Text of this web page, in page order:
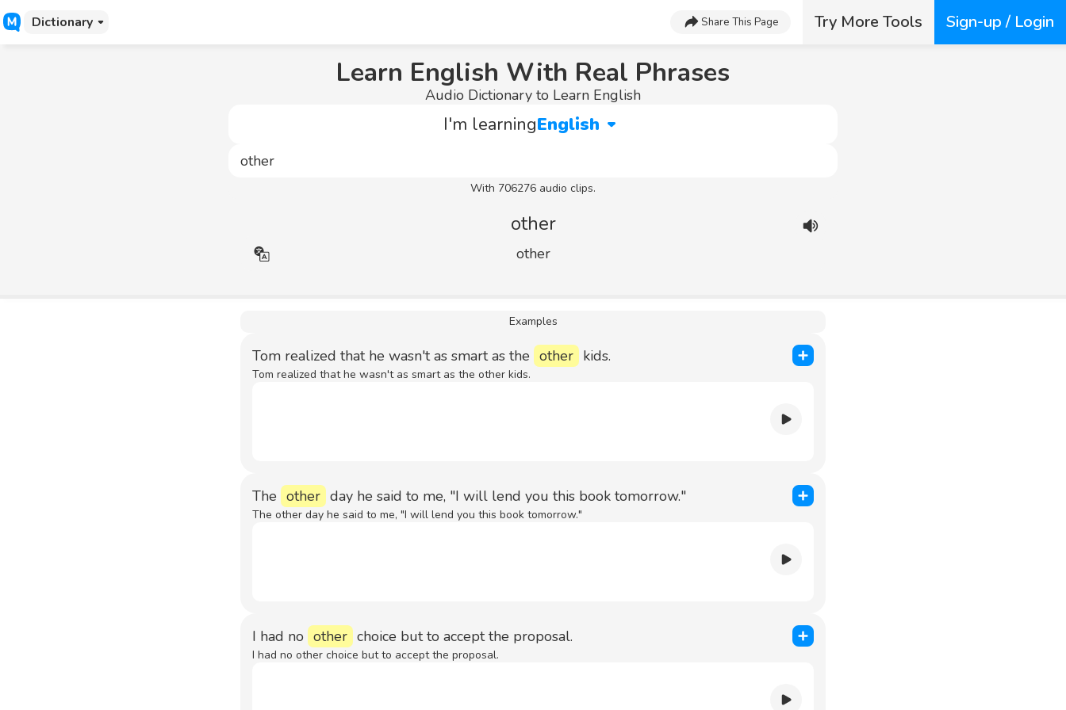
Dictionary Share This Page Try More Tools Sign-up / Login
Learn English With Real Phrases
Audio Dictionary to Learn English
I'm learningEnglish
With 706276 audio clips.
other
other
Examples
Tom realized that he wasn't as smart as the other kids.
Tom realized that he wasn't as smart as the other kids.
The other day he said to me, "I will lend you this book tomorrow."
The other day he said to me, "I will lend you this book tomorrow."
I had no other choice but to accept the proposal.
I had no other choice but to accept the proposal.